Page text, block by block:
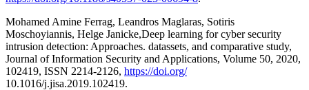
Mohamed Amine Ferrag, Leandros Maglaras, Sotiris
Moschoyiannis, Helge Janicke,Deep learning for cyber security
intrusion detection: Approaches. datassets, and comparative study,
Journal of Information Security and Applications, Volume 50, 2020,
102419, ISSN 2214-2126, https://doi.org/
10.1016/j.jisa.2019.102419.